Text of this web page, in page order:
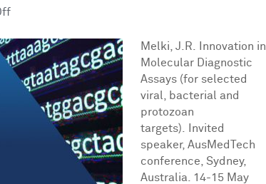
on
in
Molecular
Diagnostic
Assays
selected
Melki, J.R. Innovation in
Molecular Diagnostic
Assays (for selected
viral, bacterial and
protozoan
targets). Invited
speaker, AusMedTech
conference, Sydney,
Australia. 14-15 May